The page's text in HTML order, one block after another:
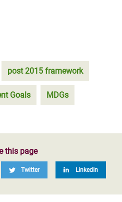
post 2015 framework
Goals MDGs
this page
Twitter LinkedIn